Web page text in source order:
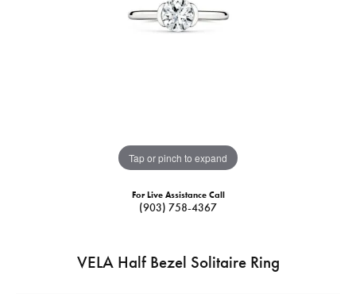
Tap or pinch to expand
For Live Assistance Call
(903) 758-4367
VELA Half Bezel Solitaire Ring